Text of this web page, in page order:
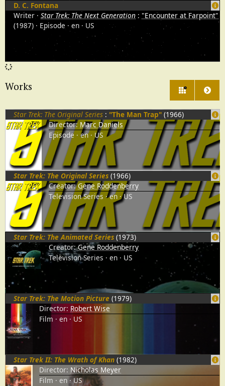
D. C. Fontana
Writer
Star Trek: The Next Generation : "Encounter at Farpoint"
(1987)
Episode en US
3
Works
Star Trek: The Original Series : "The Man Trap" (1966)
Director: Marc Daniels
Episode
en US
Star Trek: The Original Series (1966)
Creator: Gene Roddenberry
Television Series
en US
Star Trek: The Animated Series (1973)
Creator: Gene Roddenberry
Television Series
en US
Star Trek: The Motion Picture (1979)
Director: Robert Wise
Film
en US
Star Trek II: The Wrath of Khan (1982)
Director: Nicholas Meyer
Film
en US